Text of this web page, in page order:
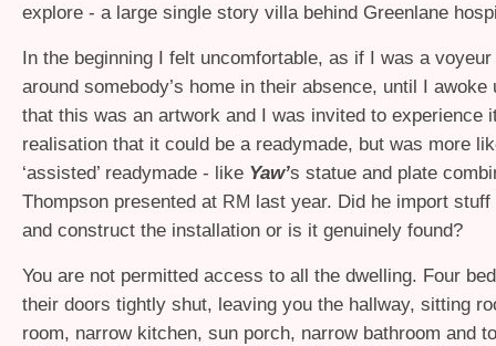
explore - a large single story villa behind Greenlane
In the beginning I felt uncomfortable, as if I was a voyeur
around somebody’s home in their absence, until I awoke
that this was an artwork and I was invited to experience
realisation that it could be a readymade, but was more
‘assisted’ readymade - like Yaw’s statue and plate
Thompson presented at RM last year. Did he import
and construct the installation or is it genuinely found?
You are not permitted access to all the dwelling. Four
their doors tightly shut, leaving you the hallway, sitting
room, narrow kitchen, sun porch, narrow bathroom and